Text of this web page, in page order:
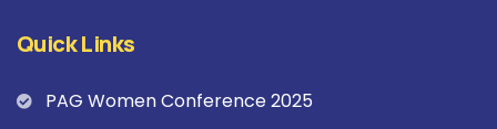
Quick Links
PAG Women Conference 2025